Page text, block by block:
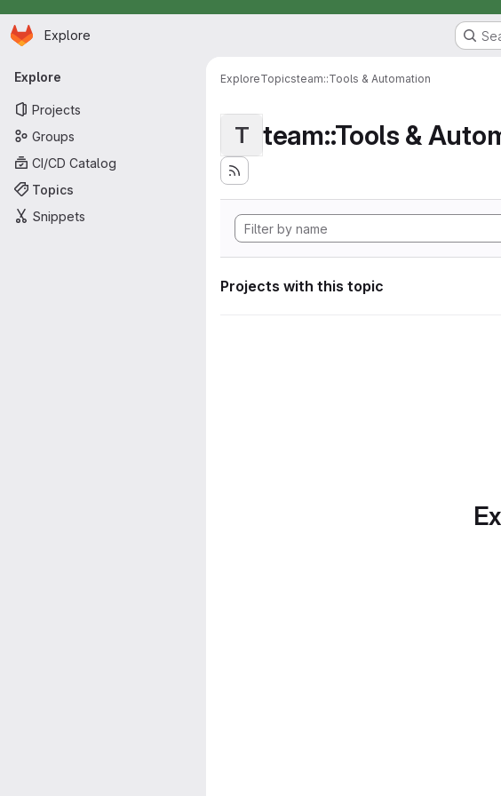
Skip to main content
Homepage
Explore
Primary navigation
Explore
Projects
Groups
CI/CD Catalog
Topics
Snippets
ExploreTopicsteam::Tools & Automation
T team::Tools &
Projects with this topic